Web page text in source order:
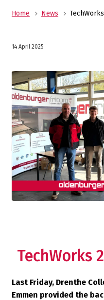
Home News
14 April 2025
TechWorks
Last Friday, Drenthe
Emmen provided the